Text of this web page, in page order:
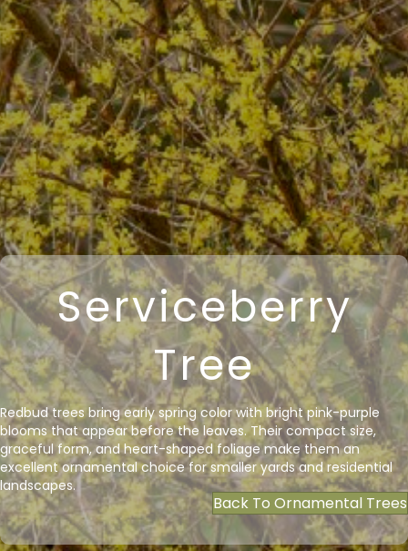
Serviceberry
Tree
Redbud trees bring early spring color with bright pink-purple
blooms that appear before the leaves. Their compact size,
graceful form, and heart-shaped foliage make them an
excellent ornamental choice for smaller yards and residential
landscapes.
Back To Ornamental Trees